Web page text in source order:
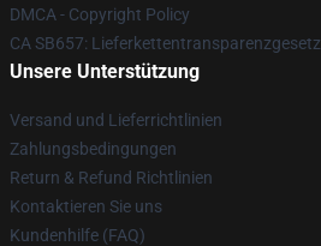
DMCA - Copyright Policy
CA SB657: Lieferkettentransparenzgesetz
Unsere Unterstützung
Versand und Lieferrichtlinien
Zahlungsbedingungen
Return & Refund Richtlinien
Kontaktieren Sie uns
Kundenhilfe (FAQ)